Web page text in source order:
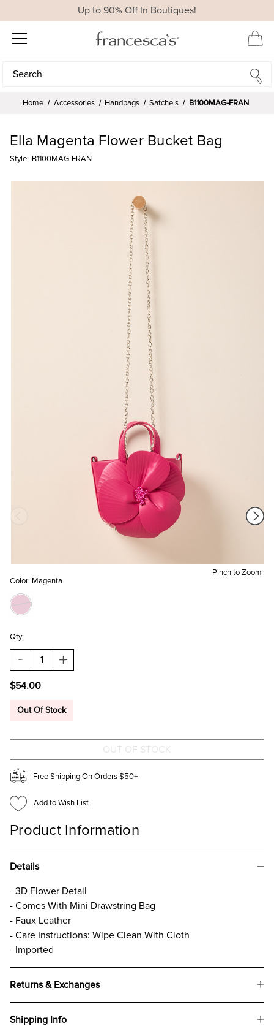
Up to 90% Off In Boutiques!
Search
Search
Home Accessories Handbags Satchels B1100MAG-FRAN
Pinch to Zoom
Ella Magenta Flower Bucket Bag
Style: B1100MAG-FRAN
Color: Magenta
Qty:
DECREASE
QUANTITY
ELLA
FLOWER
INCREASE
QUANTITY
FLOWER
$54.00
Out Of Stock
Free Shipping On Orders $50+
Add to Wish List
Product Information
Details
- 3D Flower Detail
- Comes With Mini Drawstring Bag
- Faux Leather
- Care Instructions: Wipe Clean With Cloth
- Imported
Returns & Exchanges
Shipping Info